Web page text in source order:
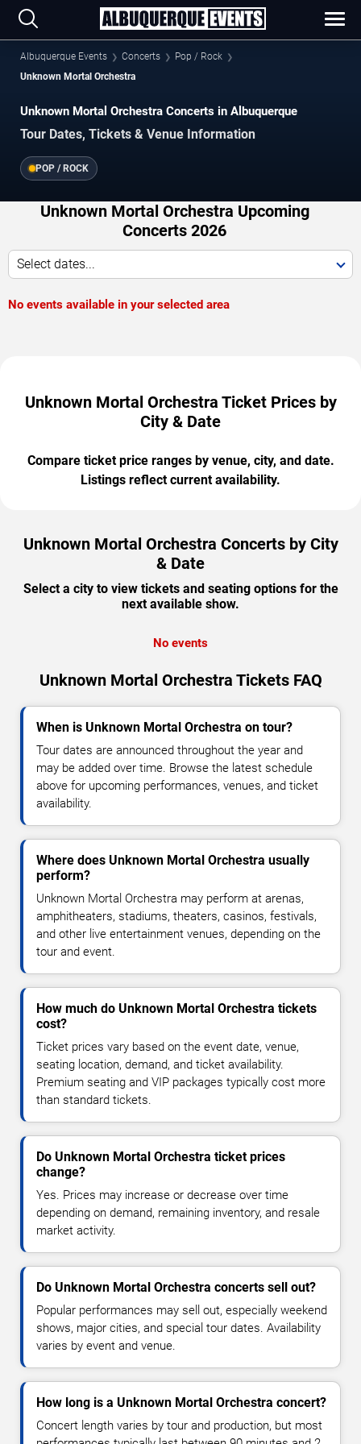
Albuquerque Events Concerts
Pop / Rock
Unknown Mortal Orchestra
Unknown Mortal Orchestra Concerts in Albuquerque
Tour Dates, Tickets & Venue Information
POP / ROCK
Unknown Mortal Orchestra Upcoming
Concerts 2026
Select dates...
No events available in your selected area
Unknown Mortal Orchestra Ticket Prices by
City & Date
Compare ticket price ranges by venue, city, and date.
Listings reflect current availability.
Unknown Mortal Orchestra Concerts by City
& Date
Select a city to view tickets and seating options for the
next available show.
No events
Unknown Mortal Orchestra Tickets FAQ
When is Unknown Mortal Orchestra on tour?
Tour dates are announced throughout the year and
may be added over time. Browse the latest schedule
above for upcoming performances, venues, and ticket
availability.
Where does Unknown Mortal Orchestra usually
perform?
Unknown Mortal Orchestra may perform at arenas,
amphitheaters, stadiums, theaters, casinos, festivals,
and other live entertainment venues, depending on the
tour and event.
How much do Unknown Mortal Orchestra tickets
cost?
Ticket prices vary based on the event date, venue,
seating location, demand, and ticket availability.
Premium seating and VIP packages typically cost more
than standard tickets.
Do Unknown Mortal Orchestra ticket prices
change?
Yes. Prices may increase or decrease over time
depending on demand, remaining inventory, and resale
market activity.
Do Unknown Mortal Orchestra concerts sell out?
Popular performances may sell out, especially weekend
shows, major cities, and special tour dates. Availability
varies by event and venue.
How long is a Unknown Mortal Orchestra concert?
Concert length varies by tour and production, but most